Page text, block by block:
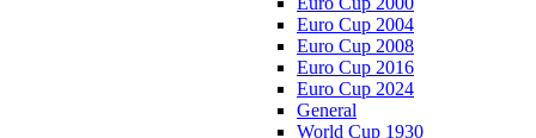
Euro Cup 2004
Euro Cup 2008
Euro Cup 2016
Euro Cup 2024
General
World Cup 1930